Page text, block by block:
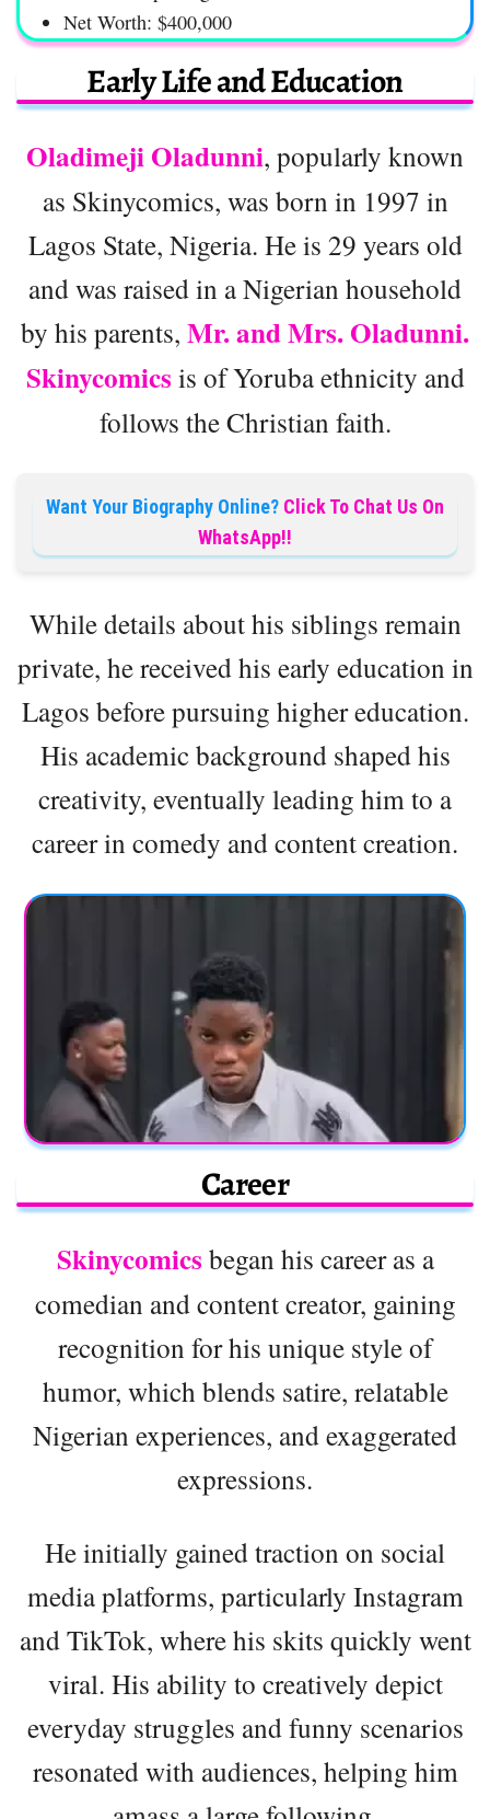
Net Worth: $400,000
Early Life and Education
Oladimeji Oladunni, popularly known
as Skinycomics, was born in 1997 in
Lagos State, Nigeria. He is 29 years old
and was raised in a Nigerian household
by his parents, Mr. and Mrs. Oladunni.
Skinycomics is of Yoruba ethnicity and
follows the Christian faith.
Want Your Biography Online? Click To Chat Us On
WhatsApp!!
While details about his siblings remain
private, he received his early education in
Lagos before pursuing higher education.
His academic background shaped his
creativity, eventually leading him to a
career in comedy and content creation.
Career
Skinycomics began his career as a
comedian and content creator, gaining
recognition for his unique style of
humor, which blends satire, relatable
Nigerian experiences, and exaggerated
expressions.
He initially gained traction on social
media platforms, particularly Instagram
and TikTok, where his skits quickly went
viral. His ability to creatively depict
everyday struggles and funny scenarios
resonated with audiences, helping him